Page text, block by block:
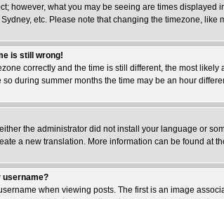
however, what you may be seeing are times
etc. Please note that changing the timezone,
is still wrong!
correctly and the time is still different, the most
during summer months the time may be an hour
the administrator did not install your language or
a new translation. More information can be found at
username?
when viewing posts. The first is an image